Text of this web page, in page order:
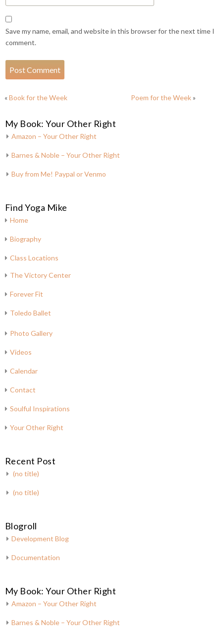
Save my name, email, and website in this browser for the next time I
comment.
«Book for the Week Poem for the Week»
My Book: Your Other Right
Amazon – Your Other Right
Barnes & Noble – Your Other Right
Buy from Me! Paypal or Venmo
Find Yoga Mike
Home
Biography
Class Locations
The Victory Center
Forever Fit
Toledo Ballet
Photo Gallery
Videos
Calendar
Contact
Soulful Inspirations
Your Other Right
Recent Post
(no title)
(no title)
Blogroll
Development Blog
Documentation
My Book: Your Other Right
Amazon – Your Other Right
Barnes & Noble – Your Other Right